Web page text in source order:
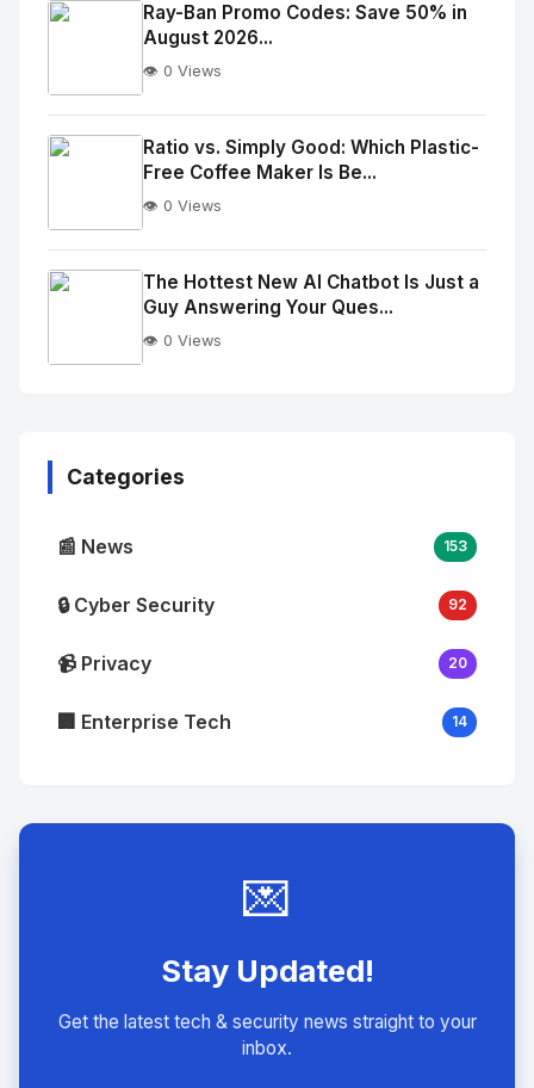
Image
alt="Thumb">
No
Image
alt="Thumb">
Ray-Ban Promo Codes: Save 50% in
August 2026...
👁️ 0 Views
No
Image
alt="Thumb">
Ratio vs. Simply Good: Which Plastic-
Free Coffee Maker Is Be...
👁️ 0 Views
The Hottest New AI Chatbot Is Just a
Guy Answering Your Ques...
👁️ 0 Views
Categories
📰 News 153
🔒 Cyber Security 92
📹 Privacy 20
🏢 Enterprise Tech 14
💌
Stay Updated!
Get the latest tech & security news straight to your
inbox.